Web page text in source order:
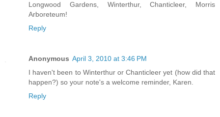
Longwood Gardens, Winterthur, Chanticleer, Morris
Arboreteum!
Reply
Anonymous April 3, 2010 at 3:46 PM
I haven't been to Winterthur or Chanticleer yet (how did that
happen?) so your note's a welcome reminder, Karen.
Reply